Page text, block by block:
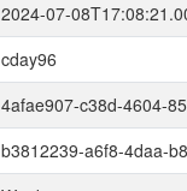
2024-07-
cday96
4afae907-c38d-4604-
b3812239-a6f8-4daa-